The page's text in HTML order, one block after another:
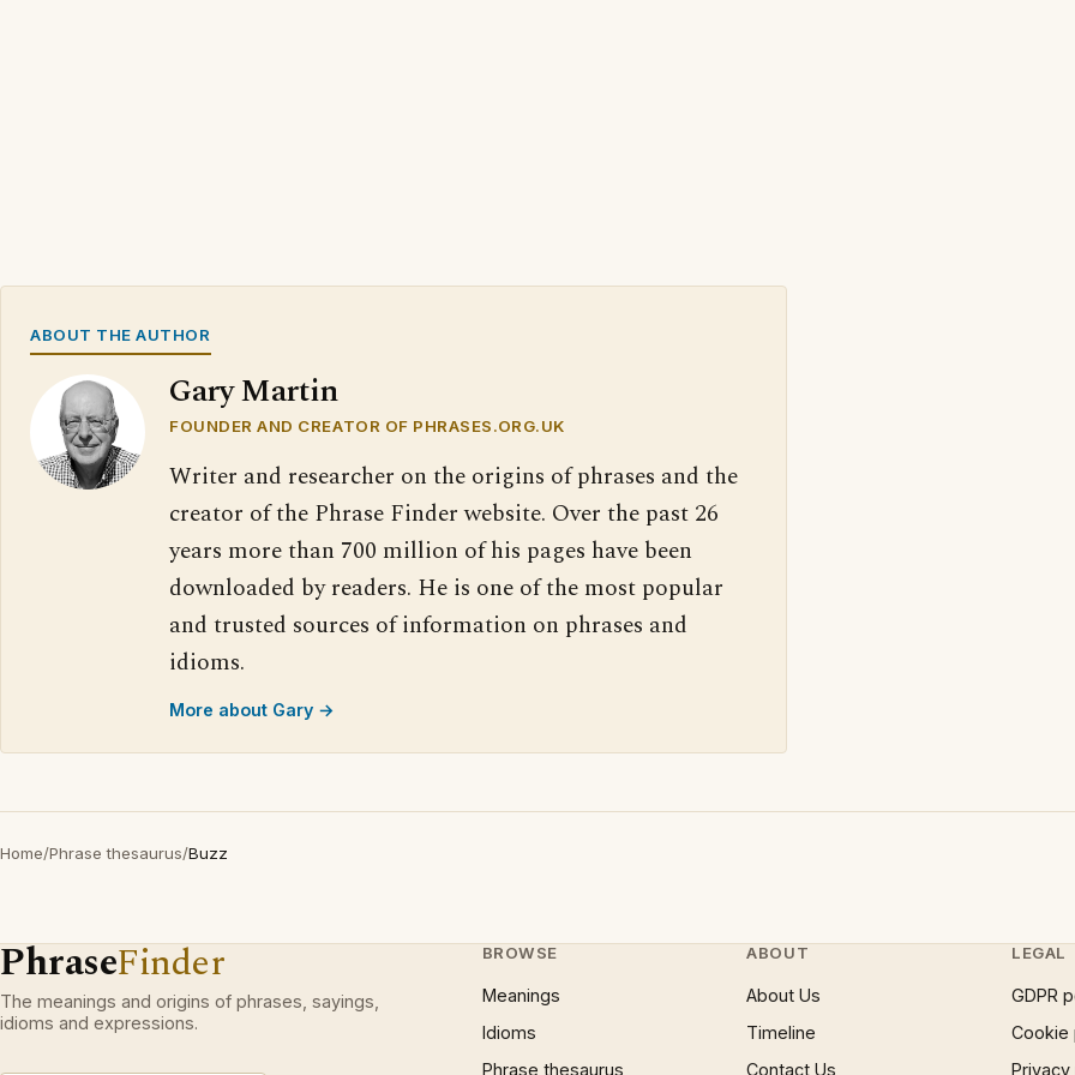
ABOUT THE AUTHOR
Gary Martin
FOUNDER AND CREATOR OF PHRASES.ORG.UK
Writer and researcher on the origins of phrases and the
creator of the Phrase Finder website. Over the past 26
years more than 700 million of his pages have been
downloaded by readers. He is one of the most popular
and trusted sources of information on phrases and
idioms.
More about Gary →
Home/Phrase thesaurus/Buzz
PhraseFinder
The meanings and origins of phrases, sayings,
idioms and expressions.
BROWSE
Meanings
Idioms
Phrase thesaurus
ABOUT
About Us
Timeline
Contact Us
LEGAL
GDPR
Cookie